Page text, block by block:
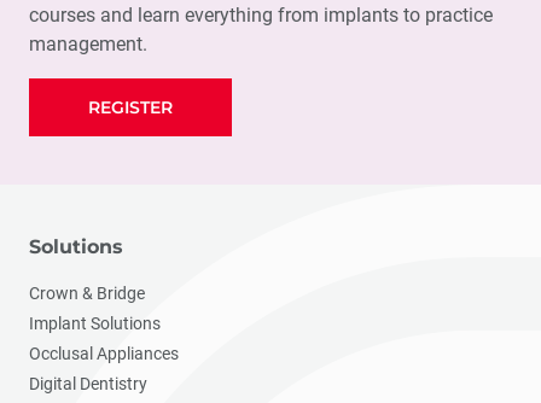
courses and learn everything from implants to practice
management.
REGISTER
Solutions
Crown & Bridge
Implant Solutions
Occlusal Appliances
Digital Dentistry